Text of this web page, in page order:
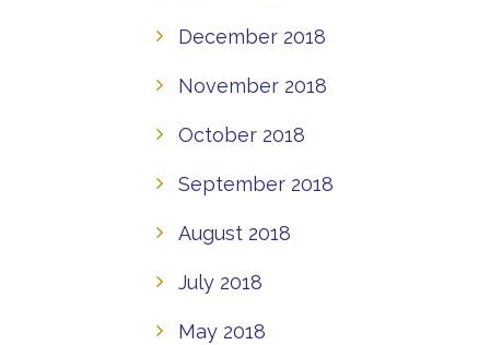
December 2018
November 2018
October 2018
September 2018
August 2018
July 2018
May 2018